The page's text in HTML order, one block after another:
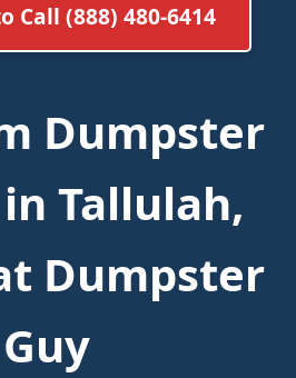
Call (888) 480-6414
Dumpster
Tallulah,
Dumpster
Guy